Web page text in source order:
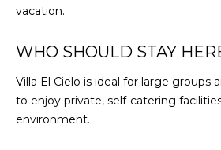
vacation.
WHO SHOULD STAY
Villa El Cielo is ideal for large groups
to enjoy private, self-catering
environment.